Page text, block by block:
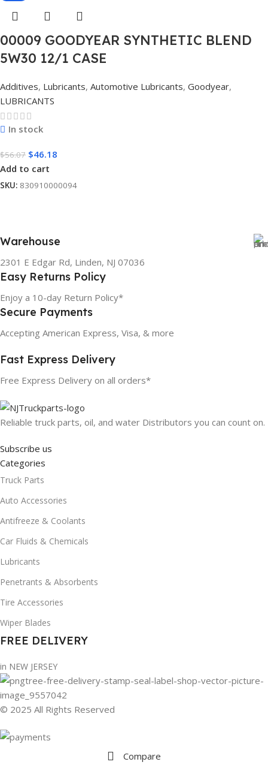
00009 GOODYEAR SYNTHETIC BLEND
5W30 12/1 CASE
Additives, Lubricants, Automotive Lubricants, Goodyear,
LUBRICANTS
In stock
$56.07 $46.18
Add to cart
SKU: 830910000094
Warehouse
2301 E Edgar Rd, Linden, NJ 07036
Easy Returns Policy
Enjoy a 10-day Return Policy*
Secure Payments
Accepting American Express, Visa, & more
Fast Express Delivery
Free Express Delivery on all orders*
Reliable truck parts, oil, and water Distributors you can count on.
Subscribe us
Categories
Truck Parts
Auto Accessories
Antifreeze & Coolants
Car Fluids & Chemicals
Lubricants
Penetrants & Absorbents
Tire Accessories
Wiper Blades
FREE DELIVERY
in NEW JERSEY
© 2025 All Rights Reserved
Compare